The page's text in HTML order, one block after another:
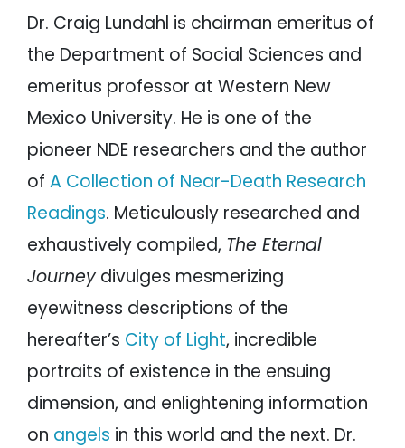
Dr. Craig Lundahl is chairman emeritus of
the Department of Social Sciences and
emeritus professor at Western New
Mexico University. He is one of the
pioneer NDE researchers and the author
of A Collection of Near-Death Research
Readings. Meticulously researched and
exhaustively compiled, The Eternal
Journey divulges mesmerizing
eyewitness descriptions of the
hereafter’s City of Light, incredible
portraits of existence in the ensuing
dimension, and enlightening information
on angels in this world and the next. Dr.